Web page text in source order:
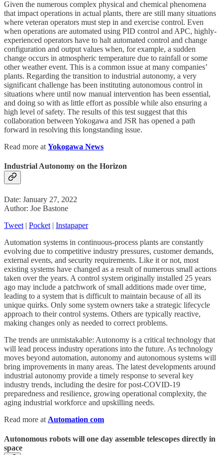
Given the numerous complex physical and chemical phenomena
that impact operations in actual plants, there are still many situations
where veteran operators must step in and exercise control. Even
when operations are automated using PID control and APC, highly-
experienced operators have to halt automated control and change
configuration and output values when, for example, a sudden
change occurs in atmospheric temperature due to rainfall or some
other weather event. This is a common issue at many companies’
plants. Regarding the transition to industrial autonomy, a very
significant challenge has been instituting autonomous control in
situations where until now manual intervention has been essential,
and doing so with as little effort as possible while also ensuring a
high level of safety. The results of this test suggest that this
collaboration between Yokogawa and JSR has opened a path
forward in resolving this longstanding issue.
Read more at Yokogawa News
Industrial Autonomy on the Horizon
Date: January 27, 2022
Author: Joe Bastone
Tweet | Pocket | Instapaper
Automation systems in continuous-process plants are constantly
evolving due to competitive industry pressures, customer demands,
external events, and security requirements. Like it or not, most
existing systems have changed as a result of numerous small actions
taken over the years. A control system originally installed 25 years
ago may include a patchwork of small additions made over time,
leading to a system that is difficult to maintain because of all its
unique quirks. Only some system owners take a strategic lifecycle
approach to their control systems. Others are typically reactive,
making changes only as needed to correct problems.
The trends are unmistakable: Autonomy is a critical technology that
will lead process industry operations into the future. As technology
moves beyond automation, autonomy and autonomous systems will
bring improvements in many areas. The latest developments around
industrial autonomy provide a timely response to several key
industry trends, including the desire for post-COVID-19
preparedness and resilience, growing operational complexity, the
aging industrial workforce and upskilling needs.
Read more at Automation com
Autonomous robots will one day assemble telescopes directly in
space